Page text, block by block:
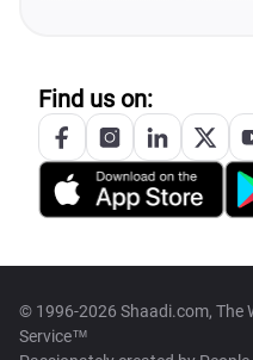
Find us on:
© 1996-2026 Shaadi.com, The
Service™